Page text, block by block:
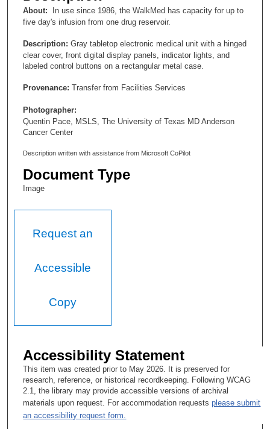
About:
In use since 1986, the WalkMed has capacity for up to
five day's infusion from one drug reservoir.
Description: Gray tabletop electronic medical unit with a hinged
clear cover, front digital display panels, indicator lights, and
labeled control buttons on a rectangular metal case.
Provenance: Transfer from Facilities Services
Photographer:
Quentin Pace, MSLS, The University of Texas MD Anderson
Cancer Center
Description written with assistance from Microsoft CoPilot
Document Type
Image
Request an
Accessible
Copy
Accessibility Statement
This item was created prior to May 2026. It is preserved for
research, reference, or historical recordkeeping. Following WCAG
2.1, the library may provide accessible versions of archival
materials upon request. For accommodation requestsplease submit
an accessibility request form.